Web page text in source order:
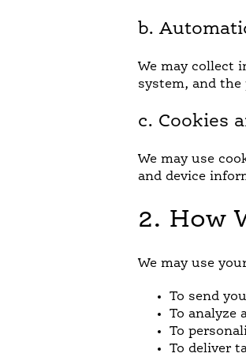
b.
We may collect
system, and the
c. Cookies
We may use
and device
2. How
We may use
To send
To analyze
To
To deliver